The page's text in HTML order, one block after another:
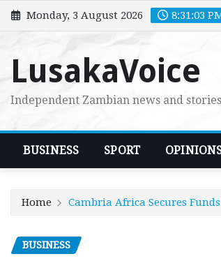
Skip
to
Monday, 3 August 2026 8:31:04
LusakaVoice
Independent Zambian news and
BUSINESS SPORT
Home Cambria Africa Secures
BUSINESS